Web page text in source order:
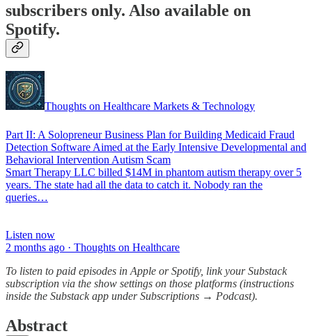
subscribers only. Also available on
Spotify.
Thoughts on Healthcare Markets & Technology
Part II: A Solopreneur Business Plan for Building Medicaid Fraud
Detection Software Aimed at the Early Intensive Developmental and
Behavioral Intervention Autism Scam
Smart Therapy LLC billed $14M in phantom autism therapy over 5
years. The state had all the data to catch it. Nobody ran the
queries…
Listen now
2 months ago · Thoughts on Healthcare
To listen to paid episodes in Apple or Spotify, link your Substack
subscription via the show settings on those platforms (instructions
inside the Substack app under Subscriptions → Podcast).
Abstract